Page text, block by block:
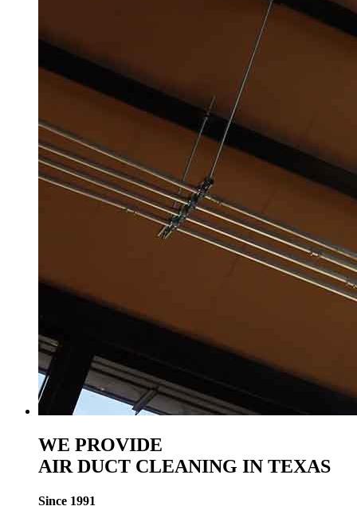
WE PROVIDE
AIR DUCT CLEANING IN TEXAS
Since 1991